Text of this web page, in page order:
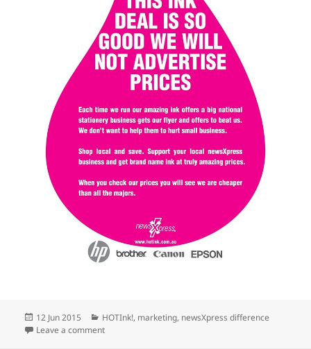
Posted
on
12 Jun 2015 Categories
HOTInk!, marketing, newsXpress difference
Leave a commenton HOT ink! ink sale helps newsXpress members